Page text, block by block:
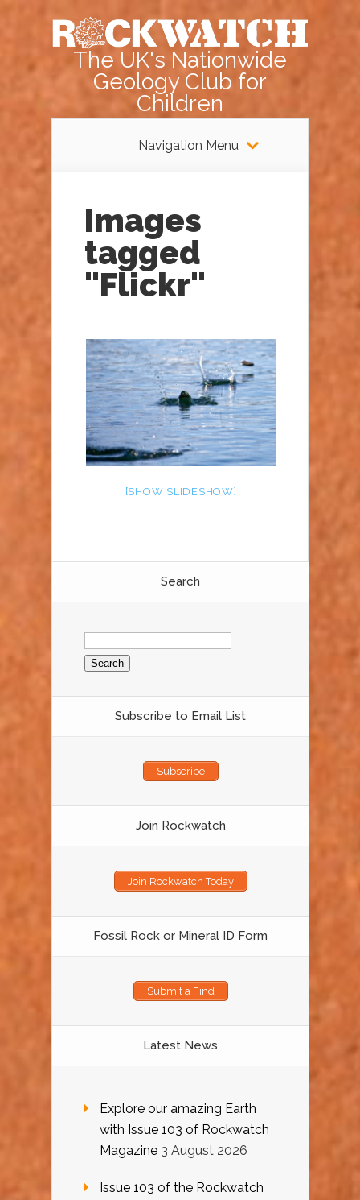
The UK's Nationwide
Geology Club for
Children
Navigation Menu
Images
tagged
"Flickr"
[SHOW SLIDESHOW]
Search
Search
for:
Subscribe to Email List
Subscribe
Join Rockwatch
Join Rockwatch Today
Fossil Rock or Mineral ID Form
Submit a Find
Latest News
Explore our amazing Earth
with Issue 103 of Rockwatch
Magazine 3 August 2026
Issue 103 of the Rockwatch